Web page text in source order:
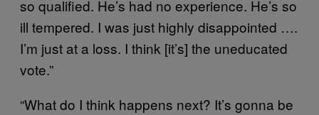
so qualified. He’s had no experience. He’s so
ill tempered. I was just highly disappointed ….
I’m just at a loss. I think [it’s] the uneducated
vote.”
“What do I think happens next? It’s gonna be